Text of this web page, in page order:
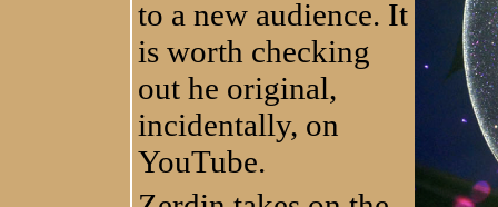
to a new audience. It
is worth checking
out he original,
incidentally, on
YouTube.